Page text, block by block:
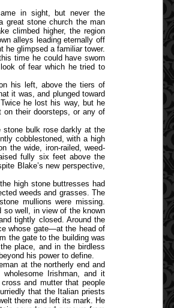
in sight, but never the
great stone church the man
climbed higher, the region
alleys leading eternally off
he glimpsed a familiar tower.
time he could have sworn
of fear which he tried to
his left, above the tiers of
it was, and plunged toward
he lost his way, but he
on their doorsteps, or any of
stone bulk rose darkly at the
cobblestoned, with a high
the wide, iron-railed, weed-
fully six feet above the
Blake’s new perspective,
high stone buttresses had
weeds and grasses. The
mullions were missing.
so well, in view of the known
tightly closed. Around the
whose gate—at the head of
the gate to the building was
place, and in the birdless
his power to define.
at the northerly end and
Irishman, and it
and mutter that people
that the Italian priests
there and left its mark. He